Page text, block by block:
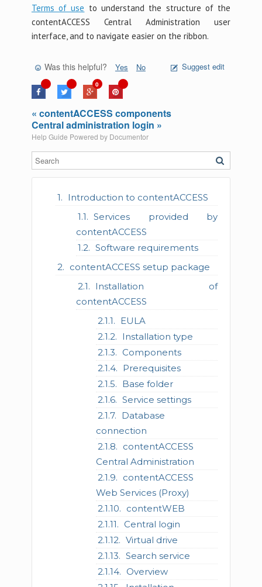
Introduction to contentACCESS
Services provided by
contentACCESS
Software requirements
contentACCESS setup package
Installation of
contentACCESS
EULA
Installation type
Components
Prerequisites
Base folder
Service settings
Database
connection
contentACCESS
Central Administration
contentACCESS
Web Services (Proxy)
contentWEB
Central login
Virtual drive
Search service
Overview
Terms of use to understand the structure of the
contentACCESS Central Administration user
interface, and to navigate easier on the ribbon.
Was this helpful? Yes No Suggest edit
0
« contentACCESS components
Central administration login »
Help Guide Powered by Documentor